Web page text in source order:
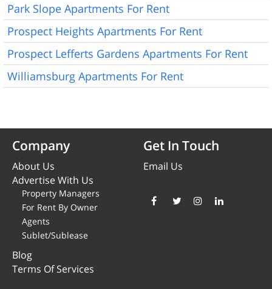
Park Slope Apartments For Rent
Prospect Heights Apartments For Rent
Prospect Lefferts Gardens Apartments For Rent
Williamsburg Apartments For Rent
Company
About Us
Advertise With Us
Property Managers
For Rent By Owner
Agents
Sublet/Sublease
Blog
Terms Of Services
Get In Touch
Email Us